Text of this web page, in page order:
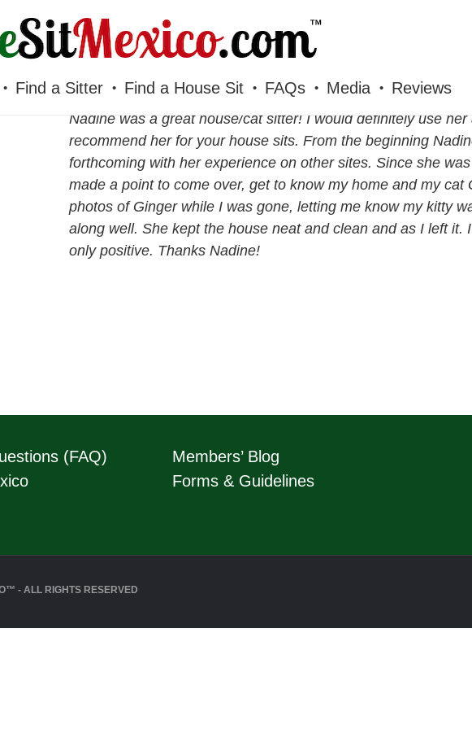
Find a Sitter Find a House Sit FAQs Media Reviews
Nadine was a great house/cat sitter! I would definitely use
recommend her for your house sits. From the beginning
forthcoming with her experience on other sites. Since she
made a point to come over, get to know my home and my cat
photos of Ginger while I was gone, letting me know my kitty
along well. She kept the house neat and clean and as I left it.
only positive. Thanks Nadine!
(FAQ)
Members’ Blog
Forms & Guidelines
- ALL RIGHTS RESERVED